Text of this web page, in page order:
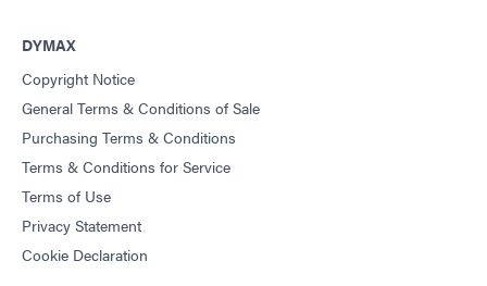
DYMAX
Copyright Notice
General Terms & Conditions of Sale
Purchasing Terms & Conditions
Terms & Conditions for Service
Terms of Use
Privacy Statement
Cookie Declaration